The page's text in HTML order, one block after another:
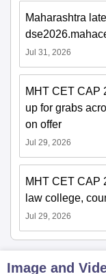
Maharashtra
Jul 31, 2026
MHT CET CAP
up for grabs
on offer
Jul 29, 2026
MHT CET CAP
law college,
Jul 29, 2026
Image and